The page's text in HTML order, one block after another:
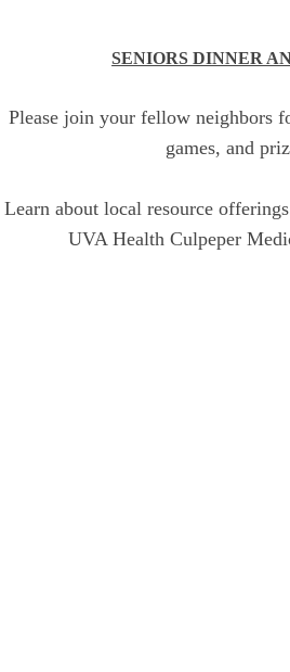
SENIORS DINNER
Please join your fellow neighbors
games, and
Learn about local resource
UVA Health Culpeper